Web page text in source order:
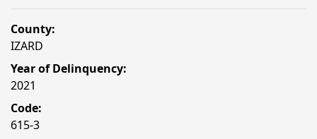
County:
IZARD
Year of Delinquency:
2021
Code:
615-3